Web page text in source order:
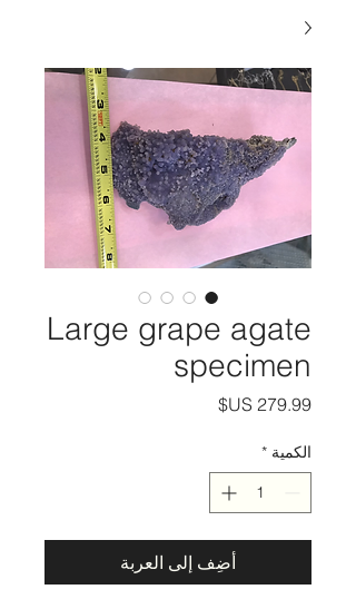
Large grape agate
specimen
السعر
الكمية *
أضِف إلى العربة